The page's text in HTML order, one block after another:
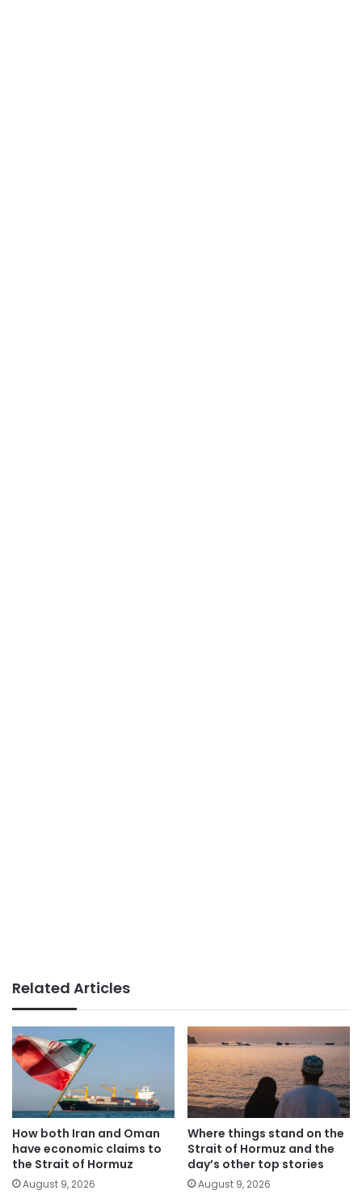
Related Articles
How both Iran and Oman
have economic claims to
the Strait of Hormuz
August 9, 2026
Where things stand on the
Strait of Hormuz and the
day’s other top stories
August 9, 2026